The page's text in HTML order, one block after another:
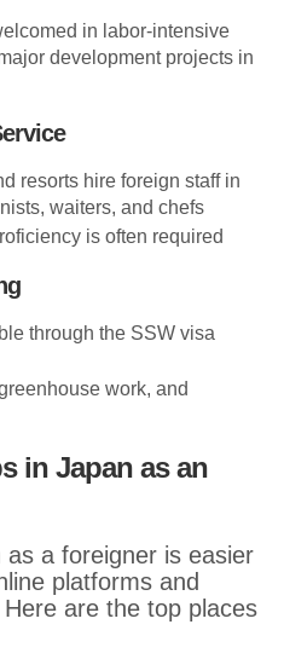
in labor-intensive
development projects in
resorts hire foreign staff in
waiters, and chefs
is often required
through the SSW visa
work, and
in Japan as an
as a foreigner is easier
platforms and
are the top places